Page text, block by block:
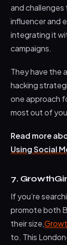
and
influencer and
integrating it
campaigns.
They have the
hacking
one approach
most out of
Read more
Using Social
7.
If you’re
promote both
their size,
to. This